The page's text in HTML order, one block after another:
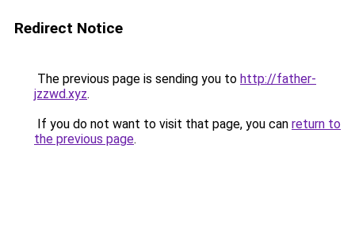
Redirect Notice
The previous page is sending you to http://father-
jzzwd.xyz.
If you do not want to visit that page, you can return to
the previous page.